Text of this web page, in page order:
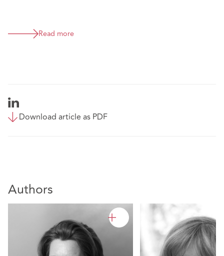
Read more
Download article as PDF
Authors